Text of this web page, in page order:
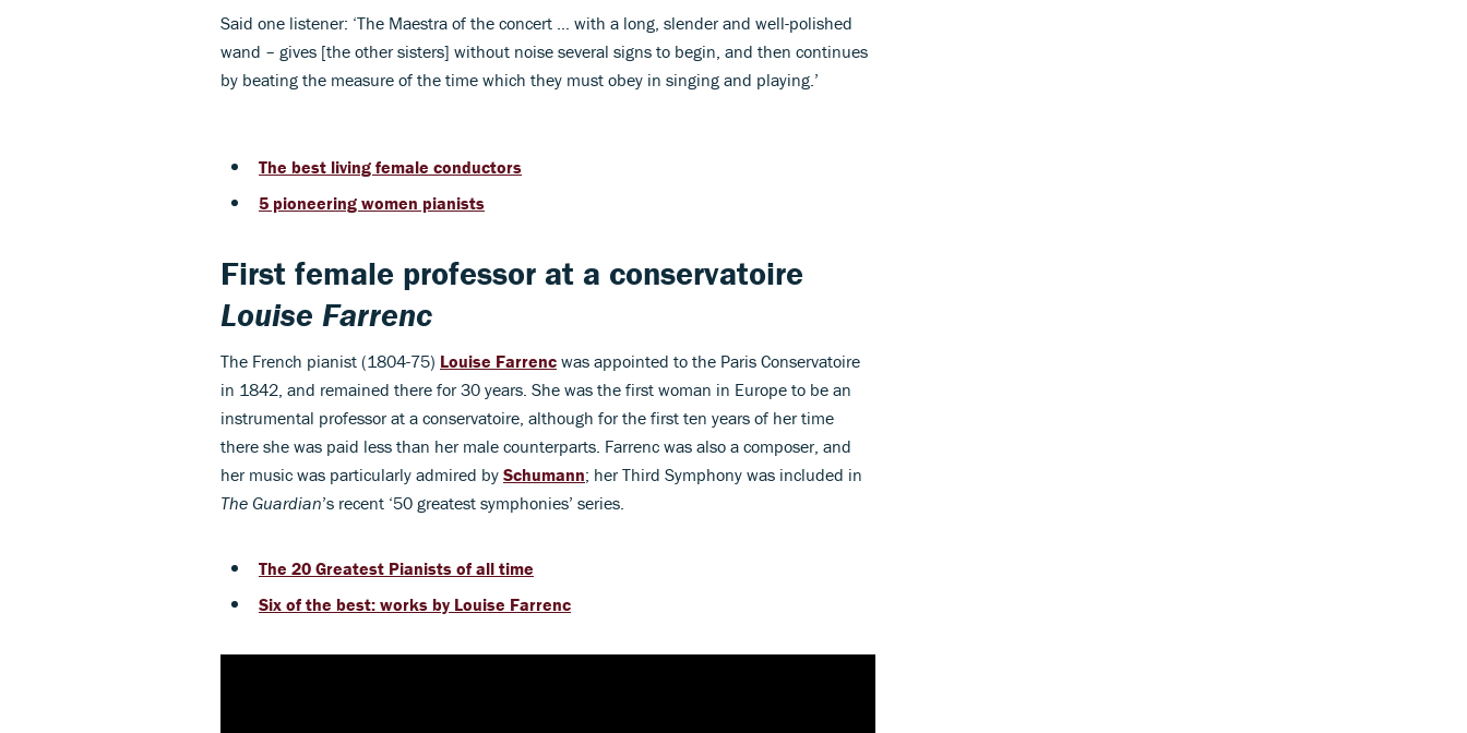
Said one listener: ‘The Maestra of the concert … with a long, slender and well-polished
wand – gives [the other sisters] without noise several signs to begin, and then continues
by beating the measure of the time which they must obey in singing and playing.’
The best living female conductors
5 pioneering women pianists
First female professor at a conservatoire
Louise Farrenc
The French pianist (1804-75) Louise Farrenc was appointed to the Paris Conservatoire
in 1842, and remained there for 30 years. She was the first woman in Europe to be an
instrumental professor at a conservatoire, although for the first ten years of her time
there she was paid less than her male counterparts. Farrenc was also a composer, and
her music was particularly admired by Schumann; her Third Symphony was included in
The Guardian’s recent ‘50 greatest symphonies’ series.
The 20 Greatest Pianists of all time
Six of the best: works by Louise Farrenc